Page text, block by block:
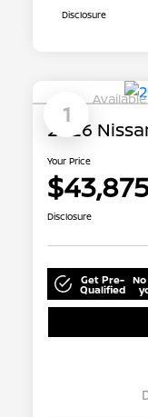
Disclosure
1
Available
2026
Your Price
Disclosure
Get Pre-
Qualified